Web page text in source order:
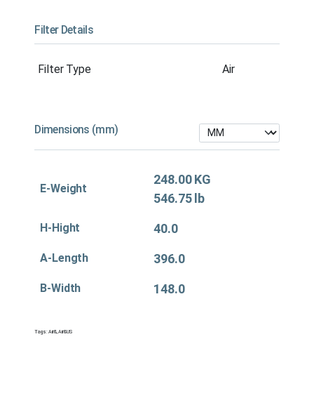
Filter Details
Filter Type Air
Dimensions (mm)
E-Weight
248.00 KG
546.75 lb
H-Hight 40.0
A-Length 396.0
B-Width 148.0
Tags:Air&,Air&US